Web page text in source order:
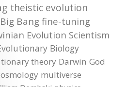
theistic evolution
Big Bang fine-tuning
Evolution Scientism
Biology
theory Darwin God
multiverse